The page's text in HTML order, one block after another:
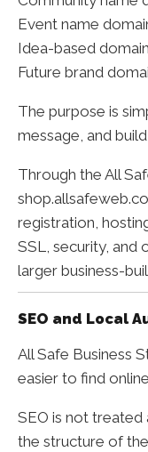
Event name
Idea-based
Future brand
The purpose is
message, and
Through the All
registration,
SSL, security,
larger business-
SEO and Local
All Safe Business
easier to find
SEO is not treated
the structure of